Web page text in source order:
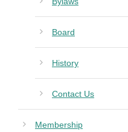
Board
History
Contact Us
Membership